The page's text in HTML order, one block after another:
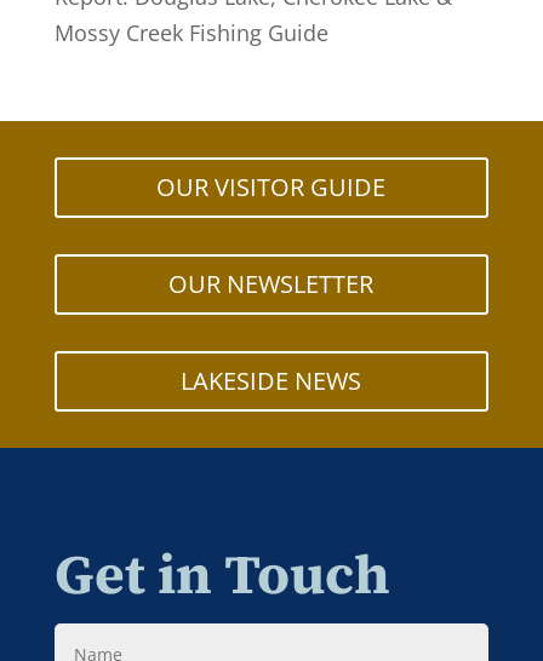
Mossy Creek Fishing Guide
OUR VISITOR GUIDE
OUR NEWSLETTER
LAKESIDE NEWS
Get in Touch
Name